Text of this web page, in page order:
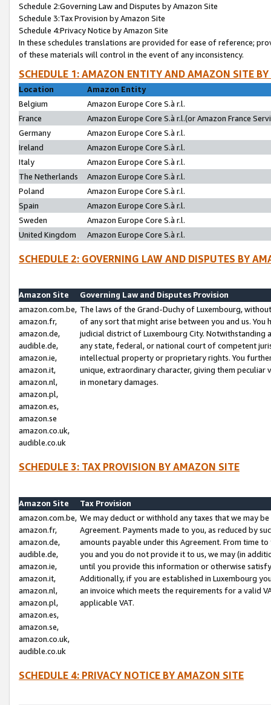
Schedule 2:Governing Law and Disputes by Amazon Site
Schedule 3:Tax Provision by Amazon Site
Schedule 4:Privacy Notice by Amazon Site
In these schedules translations are provided for ease of reference;
of these materials will control in the event of any inconsistency.
SCHEDULE 1: AMAZON ENTITY AND AMAZON SITE
Location
Amazon Entity
Belgium
Amazon Europe Core S.à r.l.
France
Amazon Europe Core S.à r.l.(or Amazon France
Germany
Amazon Europe Core S.à r.l.
Ireland
Amazon Europe Core S.à r.l.
Italy
Amazon Europe Core S.à r.l.
The Netherlands
Amazon Europe Core S.à r.l.
Poland
Amazon Europe Core S.à r.l.
Spain
Amazon Europe Core S.à r.l.
Sweden
Amazon Europe Core S.à r.l.
United Kingdom
Amazon Europe Core S.à r.l.
SCHEDULE 2: GOVERNING LAW AND DISPUTES BY
Amazon Site
Governing Law and Disputes Provision
amazon.com.be,
amazon.fr,
amazon.de,
audible.de,
amazon.ie,
amazon.it,
amazon.nl,
amazon.pl,
amazon.es,
amazon.se
amazon.co.uk,
audible.co.uk
The laws of the Grand-Duchy of Luxembourg,
of any sort that might arise between you and us.
judicial district of Luxembourg City. Notwithstanding
any state, federal, or national court of competent
intellectual property or proprietary rights. You
unique, extraordinary character, giving them
in monetary damages.
SCHEDULE 3: TAX PROVISION BY AMAZON SITE
Amazon Site
Tax Provision
amazon.com.be,
amazon.fr,
amazon.de,
audible.de,
amazon.ie,
amazon.it,
amazon.nl,
amazon.pl,
amazon.es,
amazon.se,
amazon.co.uk,
audible.co.uk
We may deduct or withhold any taxes that we may
Agreement. Payments made to you, as reduced by
amounts payable under this Agreement. From time
you and you do not provide it to us, we may (in
until you provide this information or otherwise
Additionally, if you are established in Luxembourg
an invoice which meets the requirements for a valid
applicable VAT.
SCHEDULE 4: PRIVACY NOTICE BY AMAZON SITE